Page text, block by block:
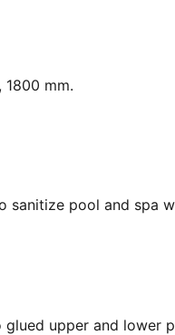
mm.
pool and spa
glued upper and